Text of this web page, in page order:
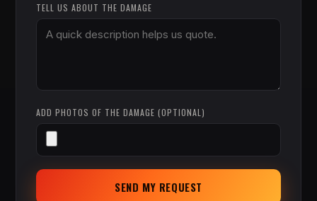
TELL US ABOUT THE DAMAGE
ADD PHOTOS OF THE DAMAGE (OPTIONAL)
SEND MY REQUEST